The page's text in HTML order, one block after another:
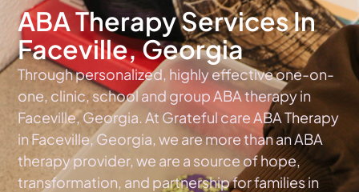
ABA Therapy Services In
Faceville, Georgia
Through personalized, highly effective one-on-
one, clinic, school and group ABA therapy in
Faceville, Georgia. At Grateful care ABA Therapy
in Faceville, Georgia, we are more than an ABA
therapy provider, we are a source of hope,
transformation, and partnership for families in